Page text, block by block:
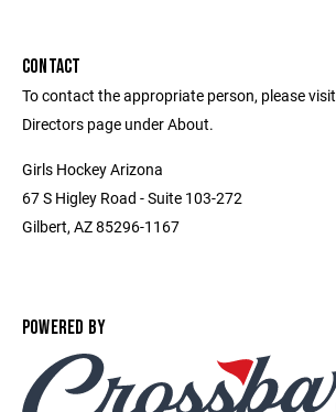
CONTACT
To contact the appropriate person, please
Directors page under About.
Girls Hockey Arizona
67 S Higley Road - Suite 103-272
Gilbert, AZ 85296-1167
POWERED BY